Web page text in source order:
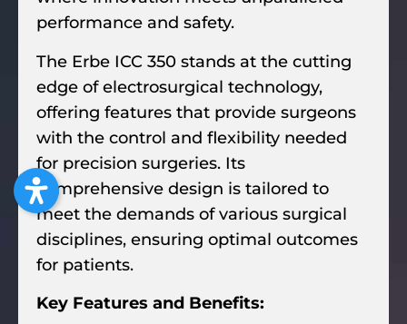
performance and safety.
The Erbe ICC 350 stands at the cutting
edge of electrosurgical technology,
offering features that provide surgeons
with the control and flexibility needed
for precision surgeries. Its
comprehensive design is tailored to
meet the demands of various surgical
disciplines, ensuring optimal outcomes
for patients.
Key Features and Benefits: